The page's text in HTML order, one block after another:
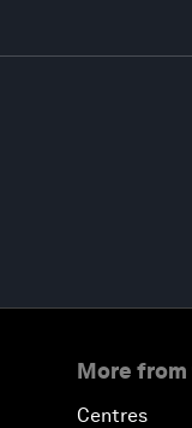
More from
Centres